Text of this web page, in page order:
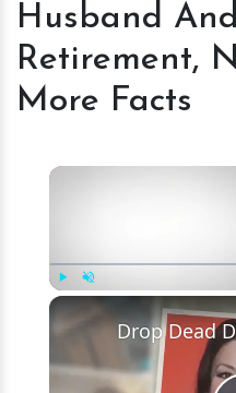
Husband
Retirement,
More Facts